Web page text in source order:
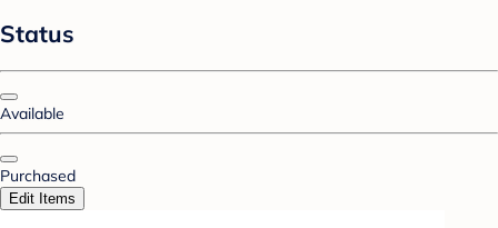
Status
Available
Purchased
Edit Items